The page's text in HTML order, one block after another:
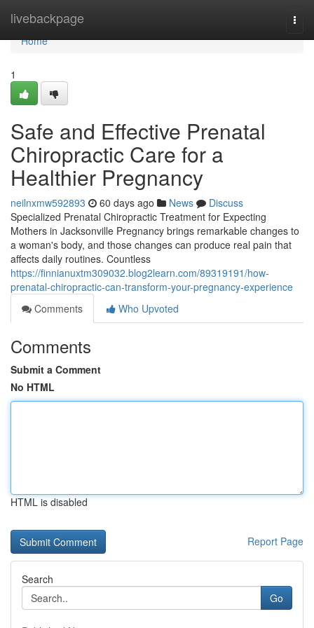
livebackpage
Home
Home
1
Safe and Effective Prenatal
Chiropractic Care for a
Healthier Pregnancy
neilnxmw592893 60 days ago News
Discuss
Specialized Prenatal Chiropractic Treatment for Expecting
Mothers in Jacksonville Pregnancy brings remarkable changes to
a woman's body, and those changes can produce real pain that
affects daily routines. Countless
https://finnianuxtm309032.blog2learn.com/89319191/how-
prenatal-chiropractic-can-transform-your-pregnancy-experience
Comments
Who Upvoted
Comments
Submit a Comment
No HTML
HTML is disabled
Report Page
Search
Go